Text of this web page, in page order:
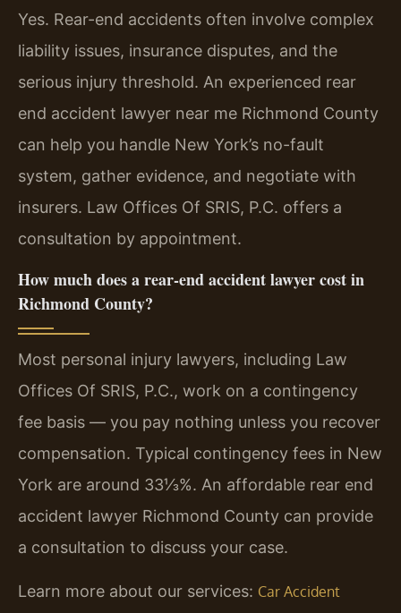
Yes. Rear-end accidents often involve complex
liability issues, insurance disputes, and the
serious injury threshold. An experienced rear
end accident lawyer near me Richmond County
can help you handle New York’s no-fault
system, gather evidence, and negotiate with
insurers. Law Offices Of SRIS, P.C. offers a
consultation by appointment.
How much does a rear-end accident lawyer cost in
Richmond County?
Most personal injury lawyers, including Law
Offices Of SRIS, P.C., work on a contingency
fee basis — you pay nothing unless you recover
compensation. Typical contingency fees in New
York are around 33⅓%. An affordable rear end
accident lawyer Richmond County can provide
a consultation to discuss your case.
Learn more about our services: Car Accident